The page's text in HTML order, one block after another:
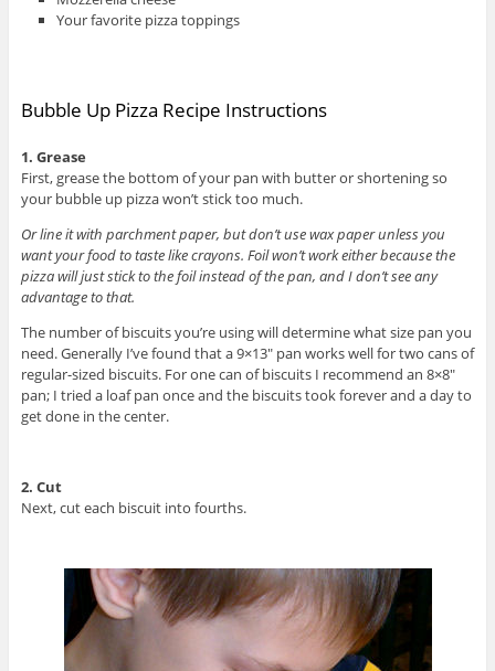
Your favorite pizza toppings
Bubble Up Pizza Recipe Instructions
1. Grease
First, grease the bottom of your pan with butter or shortening so
your bubble up pizza won’t stick too much.
Or line it with parchment paper, but don’t use wax paper unless you
want your food to taste like crayons. Foil won’t work either because the
pizza will just stick to the foil instead of the pan, and I don’t see any
advantage to that.
The number of biscuits you’re using will determine what size pan you
need. Generally I’ve found that a 9×13″ pan works well for two cans of
regular-sized biscuits. For one can of biscuits I recommend an 8×8″
pan; I tried a loaf pan once and the biscuits took forever and a day to
get done in the center.
2. Cut
Next, cut each biscuit into fourths.